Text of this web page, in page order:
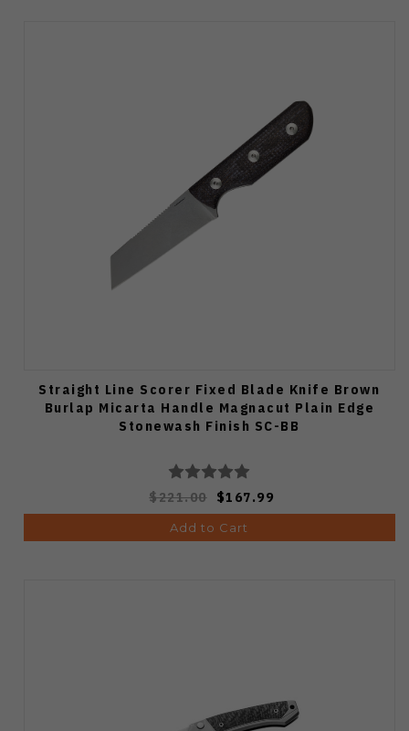
Straight Line Scorer Fixed Blade Knife Brown
Burlap Micarta Handle Magnacut Plain Edge
Stonewash Finish SC-BB
$221.00 $167.99
Add to Cart